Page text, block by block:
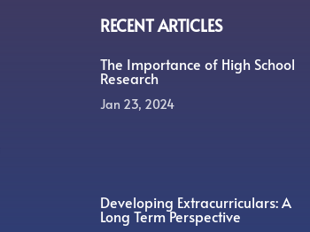
RECENT ARTICLES
The Importance of High School
Research
Jan 23, 2024
Developing Extracurriculars: A
Long Term Perspective